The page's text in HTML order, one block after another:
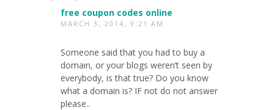
free coupon codes online
MARCH 3, 2014, 9:21 AM
Someone said that you had to buy a
domain, or your blogs weren’t seen by
everybody, is that true? Do you know
what a domain is? IF not do not answer
please..